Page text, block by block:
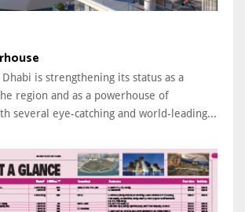
Dhabi is strengthening its status as a
region and as a powerhouse of
several eye-catching and world-leading...